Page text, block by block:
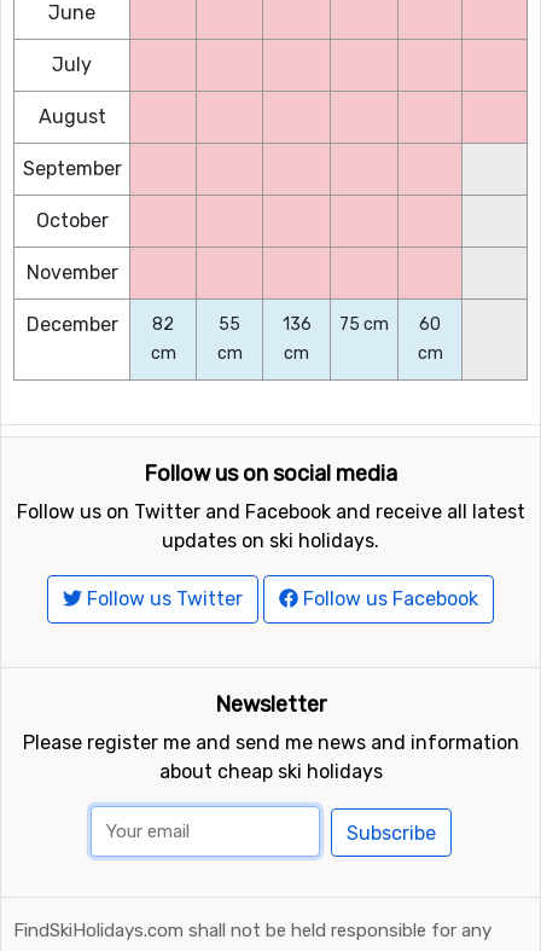
June
July
August
September
October
November
December
82
cm
55
cm
136
cm
75 cm
60
cm
Follow us on social media
Follow us on Twitter and Facebook and receive all latest
updates on ski holidays.
Follow us Twitter Follow us Facebook
Newsletter
Please register me and send me news and information
about cheap ski holidays
Subscribe
FindSkiHolidays.com shall not be held responsible for any